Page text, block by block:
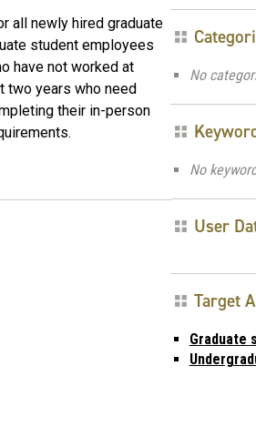
all newly hired graduate
student employees
have not worked at
two years who need
their in-person
No
No
User
Target
Graduate